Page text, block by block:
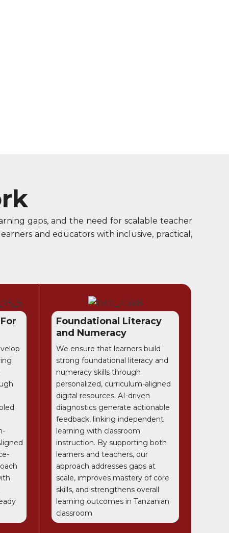
gaps, and the need for scalable teacher
and educators with inclusive, practical,
Foundational Literacy
and Numeracy
We ensure that learners build
strong foundational literacy and
numeracy skills through
personalized, curriculum-aligned
digital resources. AI-driven
diagnostics generate actionable
feedback, linking independent
learning with classroom
instruction. By supporting both
learners and teachers, our
approach addresses gaps at
scale, improves mastery of core
skills, and strengthens overall
learning outcomes in Tanzanian
classroom